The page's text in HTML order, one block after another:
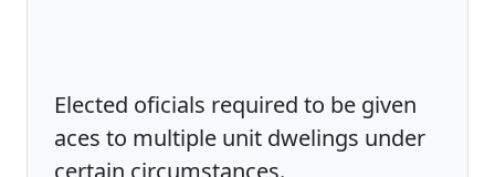
Elected oficials required to be given
aces to multiple unit dwelings under
certain circumstances.